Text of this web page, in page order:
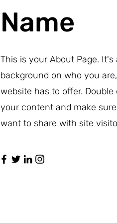
Name
This is your About Page.
background on who you
website has to offer.
your content and make
want to share with site